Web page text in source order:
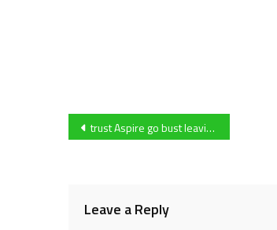
Post
trust Aspire go bust leaving many people jobless and different sporting facilities having to temporarily close.
Leave a Reply